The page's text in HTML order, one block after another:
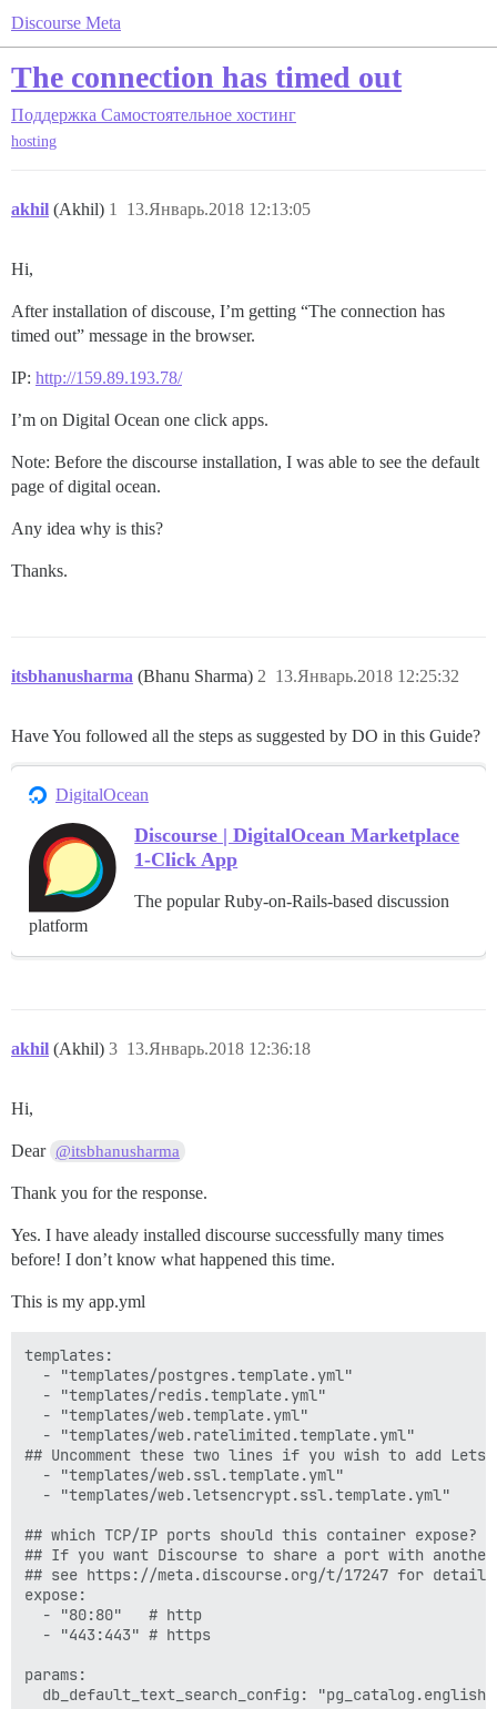
Discourse Meta
The connection has timed out
Поддержка Самостоятельное хостинг
hosting
akhil (Akhil) 13.Январь.2018 12:13:05
1
Hi,
After installation of discouse, I’m getting “The connection has
timed out” message in the browser.
IP: http://159.89.193.78/
I’m on Digital Ocean one click apps.
Note: Before the discourse installation, I was able to see the default
page of digital ocean.
Any idea why is this?
Thanks.
itsbhanusharma (Bhanu Sharma) 13.Январь.2018 12:25:32
2
Have You followed all the steps as suggested by DO in this Guide?
DigitalOcean
Discourse | DigitalOcean Marketplace
1-Click App
The popular Ruby-on-Rails-based discussion
platform
akhil (Akhil) 13.Январь.2018 12:36:18
3
Hi,
Dear @itsbhanusharma
Thank you for the response.
Yes. I have aleady installed discourse successfully many times
before! I don’t know what happened this time.
This is my app.yml
templates:
  - "templates/postgres.template.yml"
  - "templates/redis.template.yml"
  - "templates/web.template.yml"
  - "templates/web.ratelimited.template.yml"
## Uncomment these two lines if you wish to add
  - "templates/web.ssl.template.yml"
  - "templates/web.letsencrypt.ssl.template.yml"
## which TCP/IP ports should this container expose?
## If you want Discourse to share a port with
## see https://meta.discourse.org/t/17247 for details
expose:
  - "80:80"   # http
  - "443:443" # https
params:
  db_default_text_search_config: "pg_catalog.english"